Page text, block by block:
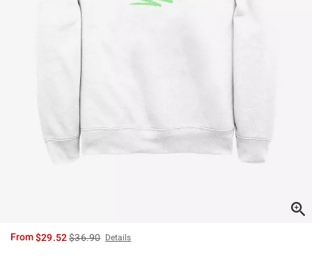
From$29.52is sales price, the original price is
$36.90 Details